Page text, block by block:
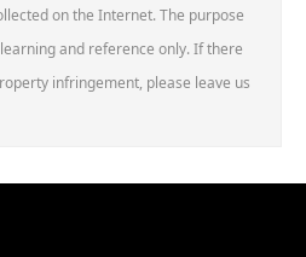
on the Internet. The purpose
and reference only. If there
infringement, please leave us